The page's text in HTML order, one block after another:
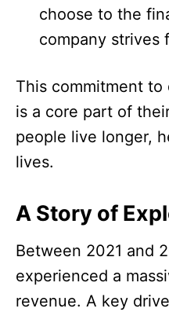
choose to the
company strives
This commitment
is a core part of
people live longer,
lives.​
A Story of
Between 2021 and
experienced a
revenue. A key